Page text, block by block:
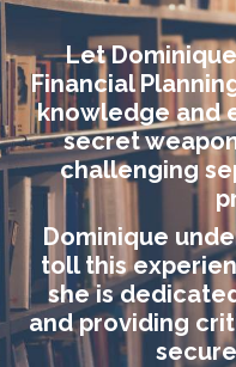
Let
Financial
knowledge and
secret
challenging
Dominique
toll this
she is
and providing